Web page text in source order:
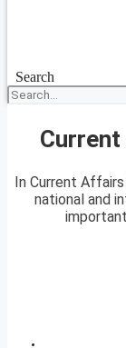
Search
In Current
national and